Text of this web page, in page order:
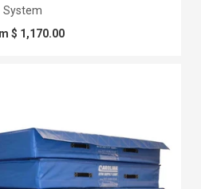
System
$ 1,170.00